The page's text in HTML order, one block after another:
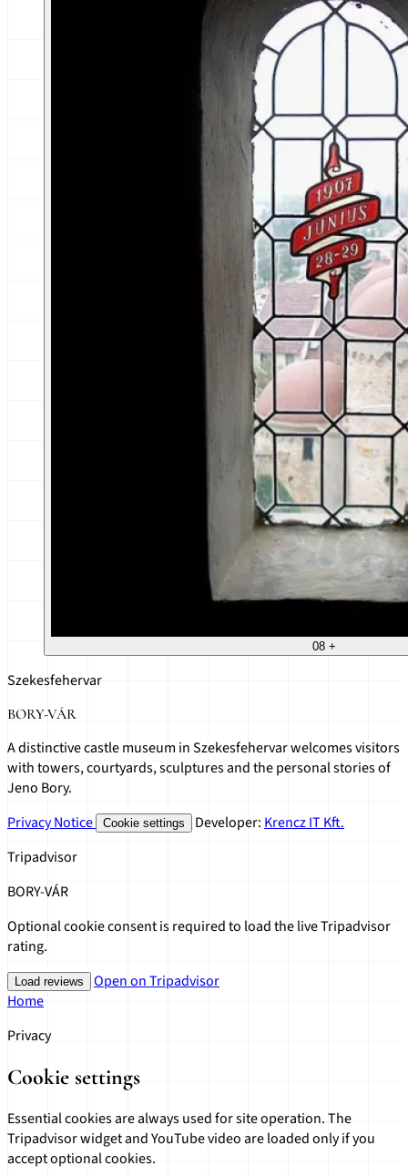
08 +
Szekesfehervar
BORY-VÁR
A distinctive castle museum in Szekesfehervar welcomes visitors
with towers, courtyards, sculptures and the personal stories of
Jeno Bory.
Privacy Notice
Cookie settings Developer: Krencz IT Kft.
Tripadvisor
BORY-VÁR
Optional cookie consent is required to load the live Tripadvisor
rating.
Load reviews
Open on Tripadvisor
Home
Privacy
Cookie settings
Essential cookies are always used for site operation. The
Tripadvisor widget and YouTube video are loaded only if you
accept optional cookies.